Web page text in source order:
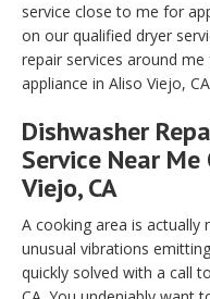
service close to me for
on our qualified dryer
repair services around
appliance in Aliso Viejo,
Dishwasher
Service Near
Viejo, CA
A cooking area is
unusual vibrations
quickly solved with a call